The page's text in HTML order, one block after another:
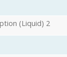
(Liquid) 2